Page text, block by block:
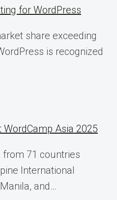
for WordPress
share exceeding
is recognized
Asia 2025
from 71 countries
International
and…